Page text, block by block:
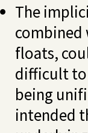
The
combined
floats,
difficult to
being
intended